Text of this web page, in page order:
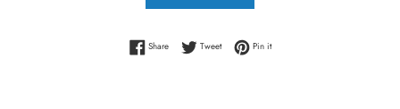
ShareShare on Facebook
TweetTweet on Twitter
Pin itPin on Pinterest